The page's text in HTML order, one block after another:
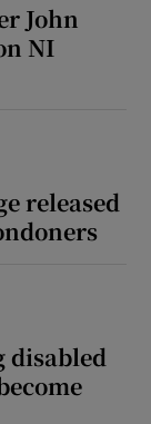
John
NI
released